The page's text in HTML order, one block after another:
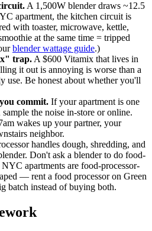
A 1,500W blender draws ~12.5
apartment, the kitchen circuit is
with toaster, microwave, kettle,
at the same time = tripped
blender wattage guide.)
trap. A $600 Vitamix that lives in
it out is annoying is worse than a
use. Be honest about whether you'll
commit. If your apartment is one
the noise in-store or online.
wakes up your partner, your
neighbor.
handles dough, shredding, and
Don't ask a blender to do food-
apartments are food-processor-
— rent a food processor on Green
batch instead of buying both.